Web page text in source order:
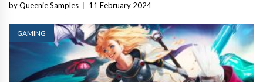
by Queenie Samples 11 February 2024
GAMING